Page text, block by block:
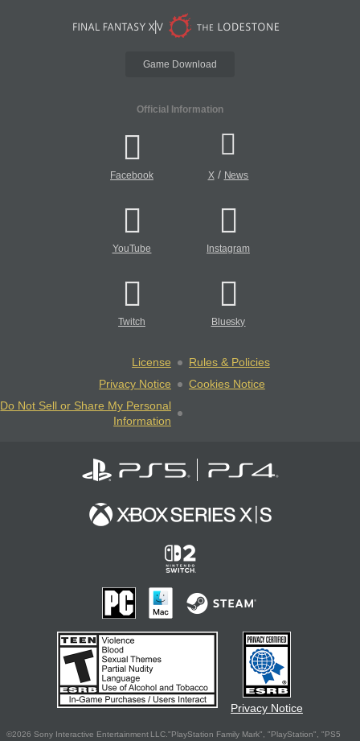
Game Download
Official Information
Facebook X/ News
YouTube Instagram
Twitch Bluesky
License
Rules & Policies
Privacy Notice
Cookies Notice
Do Not Sell or Share My Personal
Information
Privacy Notice
©2026 Sony Interactive Entertainment LLC."PlayStation Family Mark", "PlayStation", "PS5